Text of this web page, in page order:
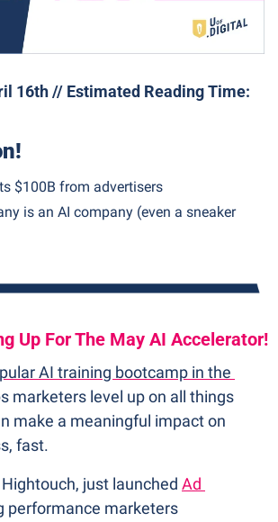
16th // Estimated Reading Time:
$100B from advertisers
is an AI company (even a sneaker
Up For The May AI Accelerator!
AI training bootcamp in the
marketers level up on all things
make a meaningful impact on
fast.
just launched Ad
performance marketers